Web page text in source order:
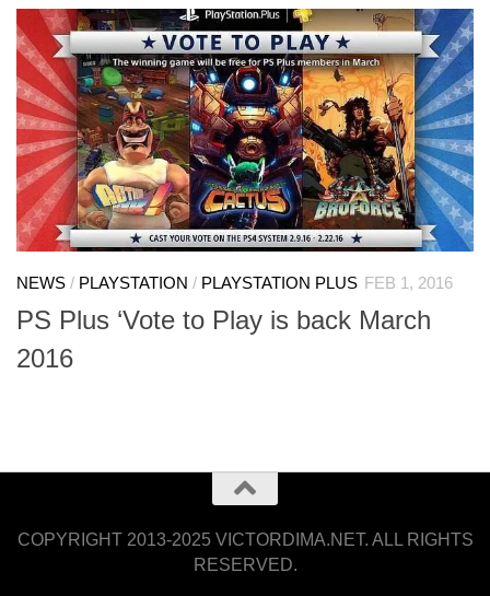
NEWS / PLAYSTATION / PLAYSTATION PLUS FEB 1, 2016
PS Plus ‘Vote to Play is back March
2016
COPYRIGHT 2013-2025 VICTORDIMA.NET. ALL RIGHTS
RESERVED.